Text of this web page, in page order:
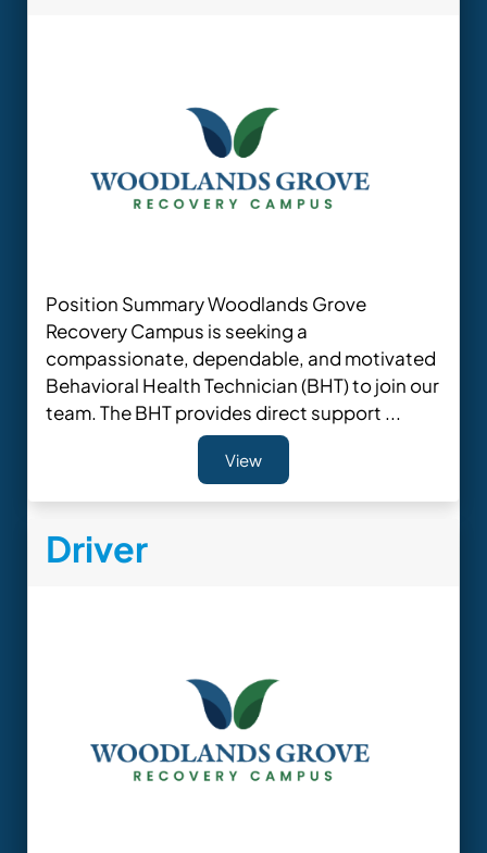
Position Summary Woodlands Grove
Recovery Campus is seeking a
compassionate, dependable, and motivated
Behavioral Health Technician (BHT) to join our
team. The BHT provides direct support ...
View
Driver